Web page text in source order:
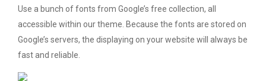
Use a bunch of fonts from Google’s free collection, all
accessible within our theme. Because the fonts are stored on
Google’s servers, the displaying on your website will always be
fast and reliable.